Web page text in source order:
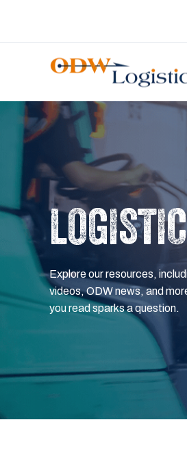
Explore our resources,
videos, ODW news, and
you read sparks a question.